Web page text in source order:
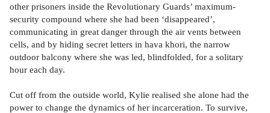
other prisoners inside the Revolutionary Guards’ maximum-
security compound where she had been ‘disappeared’,
communicating in great danger through the air vents between
cells, and by hiding secret letters in hava khori, the narrow
outdoor balcony where she was led, blindfolded, for a solitary
hour each day.
Cut off from the outside world, Kylie realised she alone had the
power to change the dynamics of her incarceration. To survive,